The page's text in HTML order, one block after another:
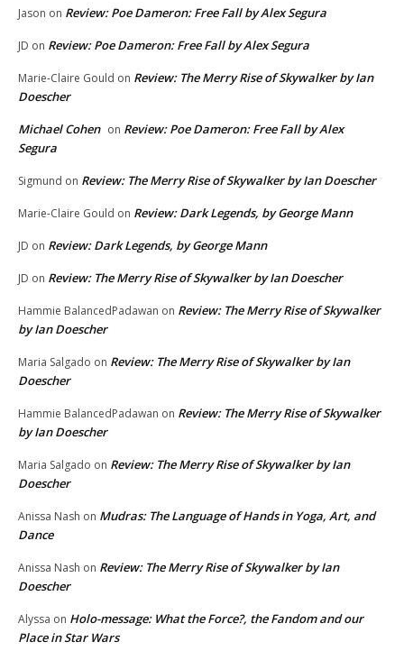
Jason on Review: Poe Dameron: Free Fall by Alex Segura
JD on Review: Poe Dameron: Free Fall by Alex Segura
Marie-Claire Gould on Review: The Merry Rise of Skywalker by Ian
Doescher
Michael Cohen on Review: Poe Dameron: Free Fall by Alex
Segura
Sigmund on Review: The Merry Rise of Skywalker by Ian Doescher
Marie-Claire Gould on Review: Dark Legends, by George Mann
JD on Review: Dark Legends, by George Mann
JD on Review: The Merry Rise of Skywalker by Ian Doescher
Hammie BalancedPadawan on Review: The Merry Rise of Skywalker
by Ian Doescher
Maria Salgado on Review: The Merry Rise of Skywalker by Ian
Doescher
Hammie BalancedPadawan on Review: The Merry Rise of Skywalker
by Ian Doescher
Maria Salgado on Review: The Merry Rise of Skywalker by Ian
Doescher
Anissa Nash on Mudras: The Language of Hands in Yoga, Art, and
Dance
Anissa Nash on Review: The Merry Rise of Skywalker by Ian
Doescher
Alyssa on Holo-message: What the Force?, the Fandom and our
Place in Star Wars